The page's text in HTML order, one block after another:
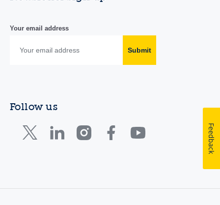
Your email address
Submit
Follow us
Feedback